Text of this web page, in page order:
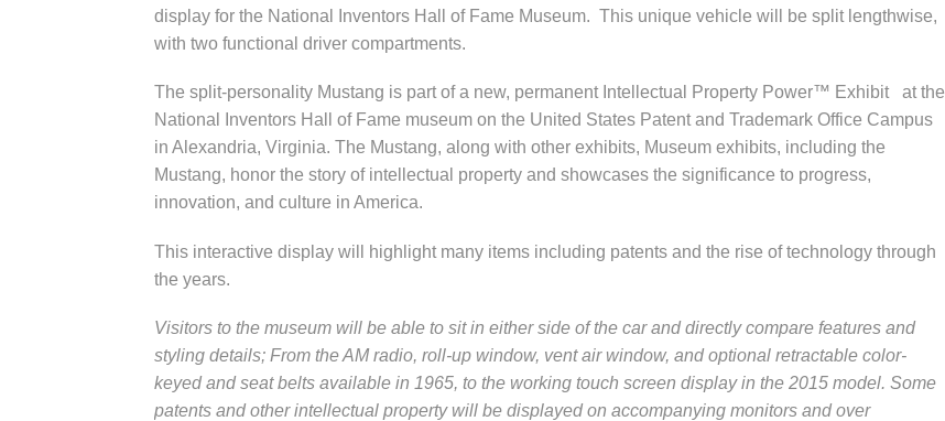
display for the National Inventors Hall of Fame Museum. This unique vehicle will be split lengthwise,
with two functional driver compartments.
The split-personality Mustang is part of a new, permanent Intellectual Property Power™ Exhibit at the
National Inventors Hall of Fame museum on the United States Patent and Trademark Office Campus
in Alexandria, Virginia. The Mustang, along with other exhibits, Museum exhibits, including the
Mustang, honor the story of intellectual property and showcases the significance to progress,
innovation, and culture in America.
This interactive display will highlight many items including patents and the rise of technology through
the years.
Visitors to the museum will be able to sit in either side of the car and directly compare features and
styling details; From the AM radio, roll-up window, vent air window, and optional retractable color-
keyed and seat belts available in 1965, to the working touch screen display in the 2015 model. Some
patents and other intellectual property will be displayed on accompanying monitors and over